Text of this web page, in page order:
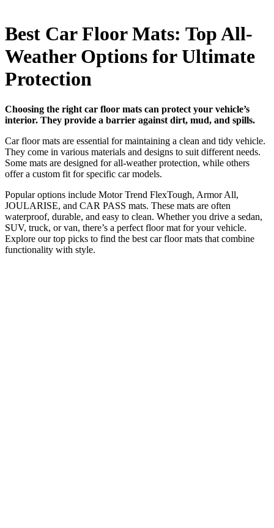
Best Car Floor Mats: Top All-
Weather Options for Ultimate
Protection
Choosing the right car floor mats can protect your vehicle’s
interior. They provide a barrier against dirt, mud, and spills.
Car floor mats are essential for maintaining a clean and tidy vehicle.
They come in various materials and designs to suit different needs.
Some mats are designed for all-weather protection, while others
offer a custom fit for specific car models.
Popular options include Motor Trend FlexTough, Armor All,
JOULARISE, and CAR PASS mats. These mats are often
waterproof, durable, and easy to clean. Whether you drive a sedan,
SUV, truck, or van, there’s a perfect floor mat for your vehicle.
Explore our top picks to find the best car floor mats that combine
functionality with style.